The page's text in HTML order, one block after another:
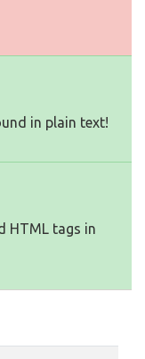
in plain text!
HTML tags in